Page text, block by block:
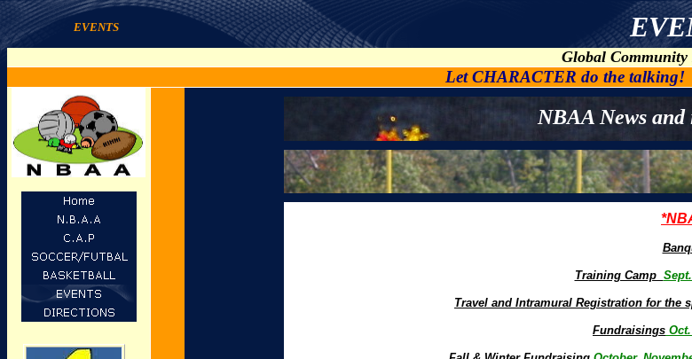
EVENTS
Global Community
Let CHARACTER do the talking!
NBAA News and
Training Camp
Travel and Intramural Registration for the
Fundraisings